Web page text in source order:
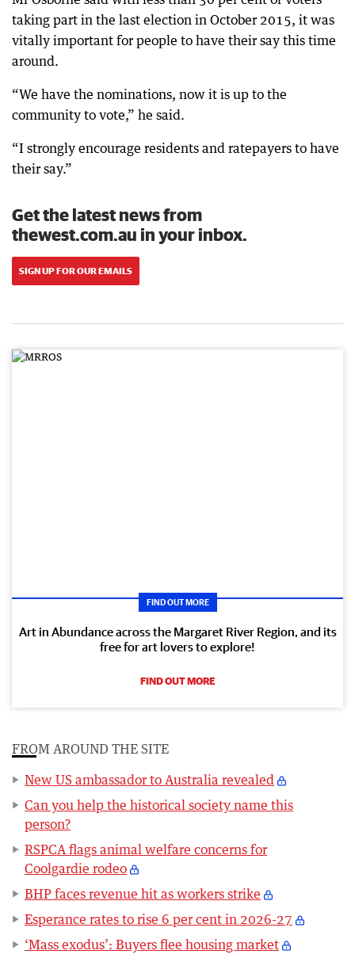
taking part in the last election in October 2015, it was
vitally important for people to have their say this time
around.
“We have the nominations, now it is up to the
community to vote,” he said.
“I strongly encourage residents and ratepayers to have
their say.”
Get the latest news from
thewest.com.au in your inbox.
SIGN UP FOR OUR EMAILS
FIND OUT MORE
Art in Abundance across the Margaret River Region, and its
free for art lovers to explore!
FIND OUT MORE
FROM AROUND THE SITE
New US ambassador to Australia revealed
Can you help the historical society name this
person?
RSPCA flags animal welfare concerns for
Coolgardie rodeo
BHP faces revenue hit as workers strike
Esperance rates to rise 6 per cent in 2026-27
‘Mass exodus’: Buyers flee housing market